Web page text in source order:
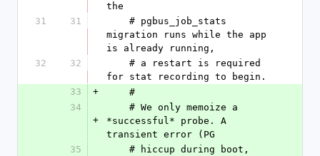
the
31
31
migration runs while the app
is already running,
32
32
for stat recording to begin.
33
+
    #
34
+
*successful* probe. A
transient error (PG
35